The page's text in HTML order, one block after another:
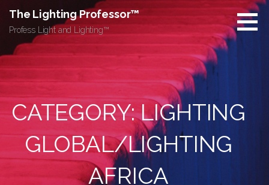
content
The Lighting Professor™
Profess Light and Lighting™
CATEGORY: LIGHTING
GLOBAL/LIGHTING
AFRICA